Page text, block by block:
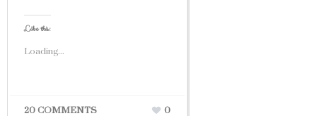
Like this:
Loading...
20 COMMENTS 0